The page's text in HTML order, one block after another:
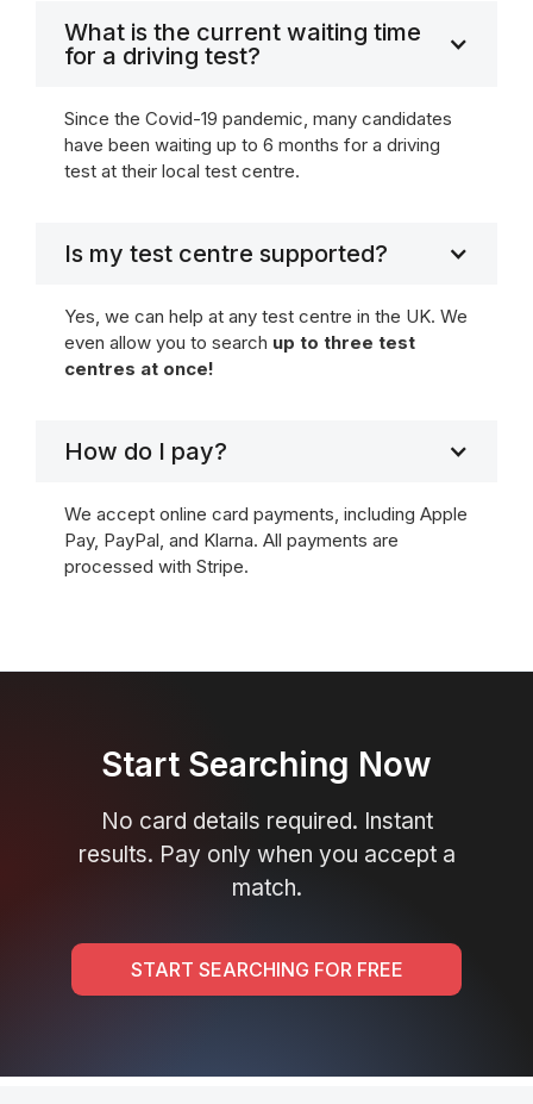
What is the current waiting time
for a driving test?
Since the Covid-19 pandemic, many candidates
have been waiting up to 6 months for a driving
test at their local test centre.
Is my test centre supported?
Yes, we can help at any test centre in the UK. We
even allow you to search up to three test
centres at once!
How do I pay?
We accept online card payments, including Apple
Pay, PayPal, and Klarna. All payments are
processed with Stripe.
Start Searching Now
No card details required. Instant
results. Pay only when you accept a
match.
START SEARCHING FOR FREE